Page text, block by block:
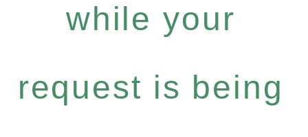
while your
request is being